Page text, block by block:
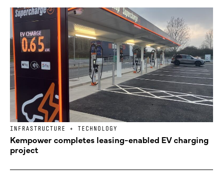
INFRASTRUCTURE + TECHNOLOGY
Kempower completes leasing-enabled EV charging
project